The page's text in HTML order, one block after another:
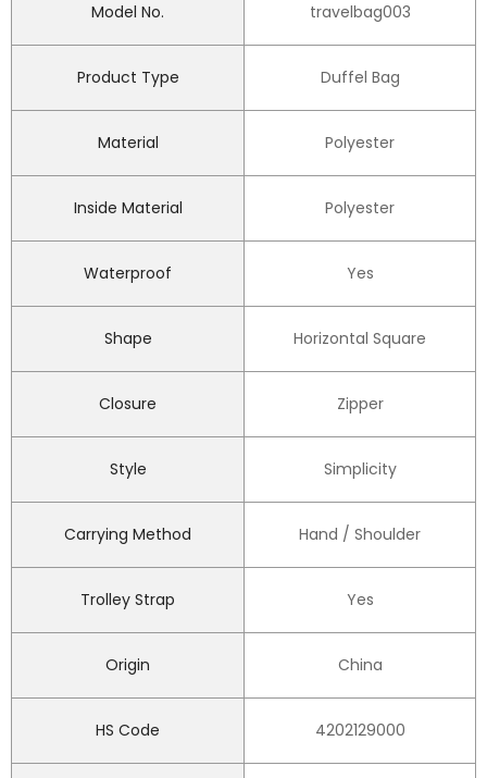
Model No. travelbag003
Product Type Duffel Bag
Material Polyester
Inside Material Polyester
Waterproof Yes
Shape Horizontal Square
Closure Zipper
Style Simplicity
Carrying Method Hand / Shoulder
Trolley Strap Yes
Origin China
HS Code 4202129000